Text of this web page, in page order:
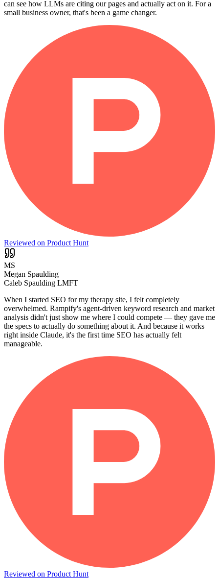
can see how LLMs are citing our pages and actually act on it. For a
small business owner, that's been a game changer.
Reviewed on Product Hunt
MS
Megan Spaulding
Caleb Spaulding LMFT
When I started SEO for my therapy site, I felt completely
overwhelmed. Rampify's agent-driven keyword research and market
analysis didn't just show me where I could compete — they gave me
the specs to actually do something about it. And because it works
right inside Claude, it's the first time SEO has actually felt
manageable.
Reviewed on Product Hunt